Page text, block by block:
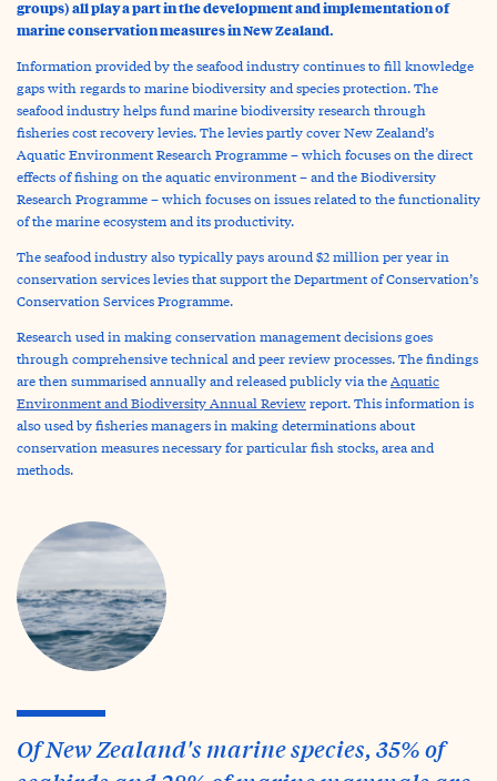
groups) all play a part in the development and implementation of
marine conservation measures in New Zealand.
Information provided by the seafood industry continues to fill knowledge
gaps with regards to marine biodiversity and species protection. The
seafood industry helps fund marine biodiversity research through
fisheries cost recovery levies. The levies partly cover New Zealand’s
Aquatic Environment Research Programme – which focuses on the direct
effects of fishing on the aquatic environment – and the Biodiversity
Research Programme – which focuses on issues related to the functionality
of the marine ecosystem and its productivity.
The seafood industry also typically pays around $2 million per year in
conservation services levies that support the Department of Conservation’s
Conservation Services Programme.
Research used in making conservation management decisions goes
through comprehensive technical and peer review processes. The findings
are then summarised annually and released publicly via theAquatic
Environment and Biodiversity Annual Reviewreport. This information is
also used by fisheries managers in making determinations about
conservation measures necessary for particular fish stocks, area and
methods.
Of New Zealand's marine species, 35% of